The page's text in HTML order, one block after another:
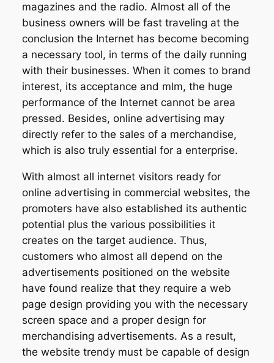
magazines and the radio. Almost all of the
business owners will be fast traveling at the
conclusion the Internet has become becoming
a necessary tool, in terms of the daily running
with their businesses. When it comes to brand
interest, its acceptance and mlm, the huge
performance of the Internet cannot be area
pressed. Besides, online advertising may
directly refer to the sales of a merchandise,
which is also truly essential for a enterprise.
With almost all internet visitors ready for
online advertising in commercial websites, the
promoters have also established its authentic
potential plus the various possibilities it
creates on the target audience. Thus,
customers who almost all depend on the
advertisements positioned on the website
have found realize that they require a web
page design providing you with the necessary
screen space and a proper design for
merchandising advertisements. As a result,
the website trendy must be capable of design